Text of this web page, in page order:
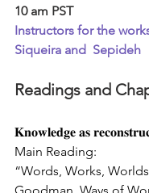
10 am PST
Instructors for the
Siqueira and  Sepideh
Readings and
𝐊𝐧𝐨𝐰𝐥𝐞𝐝𝐠𝐞 𝐚𝐬
Main Reading:
“Words, Works,